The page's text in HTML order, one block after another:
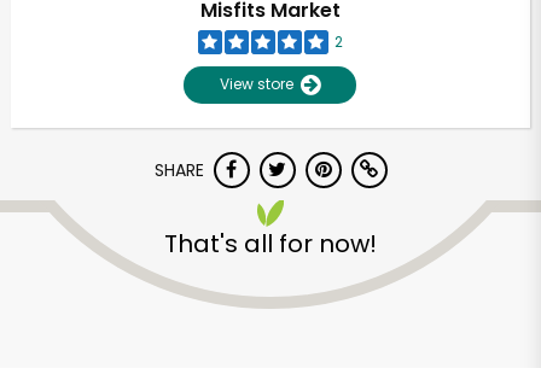
Misfits Market
2
View store
SHARE
That's all for now!